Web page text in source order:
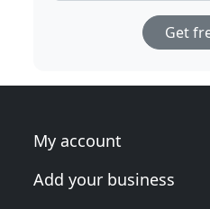
Get
My account
Add your business